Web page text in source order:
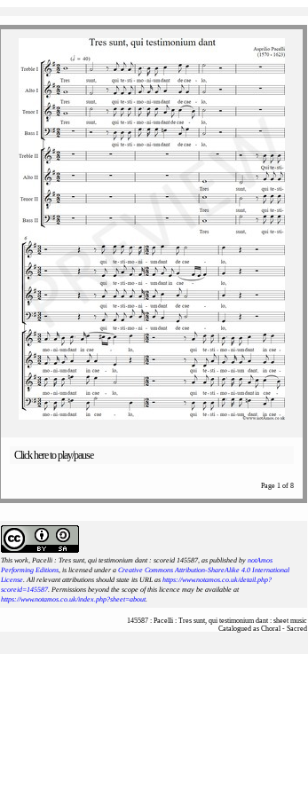
Click here to play/pause
Page 1 of 8
This work, Pacelli : Tres sunt, qui testimonium dant : scoreid 145587, as published by notAmos
Performing Editions, is licensed under a Creative Commons Attribution-ShareAlike 4.0 International
License. All relevant attributions should state its URL as https://www.notamos.co.uk/detail.php?
scoreid=145587. Permissions beyond the scope of this licence may be available at
https://www.notamos.co.uk/index.php?sheet=about.
145587 : Pacelli : Tres sunt, qui testimonium dant : sheet music
Catalogued as Choral - Sacred